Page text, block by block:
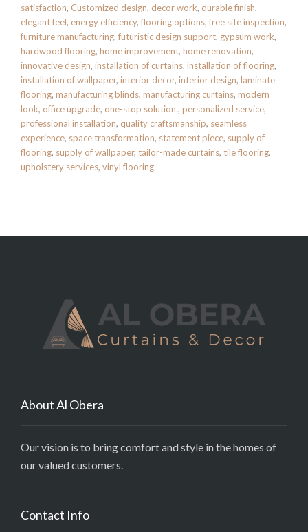
satisfaction, Customized design, decor work, durable finish,
elegant feel, energy efficiency, flooring options, free site inspection,
furniture manufacturing, futuristic design support, gypsum work,
hardwood flooring, home improvement, home renovation,
innovative design, installation of curtains, installation of flooring,
installation of wallpaper, interior decor, interior design, laminate
flooring, manufacturing blinds, manufacturing curtains, modern
look, office upgrade, one-stop solution., personalized service,
professional installation, quality craftsmanship, seamless
experience, space transformation, statement piece, supply of
flooring, supply of wallpaper, tailor-made curtains, tile flooring,
upholstery services, vinyl flooring
About Al Obera
Our vision is to bring comfort and style in the homes of
our valued customers.
Contact Info